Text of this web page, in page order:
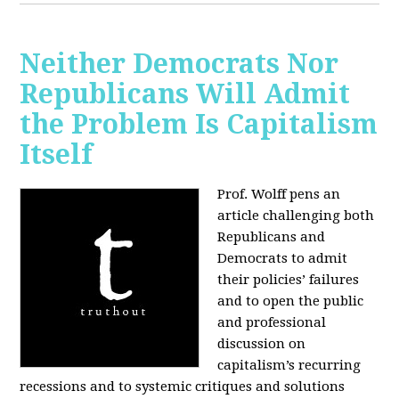
Neither Democrats Nor
Republicans Will Admit
the Problem Is Capitalism
Itself
Prof. Wolff pens an
article challenging both
Republicans and
Democrats to admit
their policies’ failures
and to open the public
and professional
discussion on
capitalism’s recurring
recessions and to systemic critiques and solutions